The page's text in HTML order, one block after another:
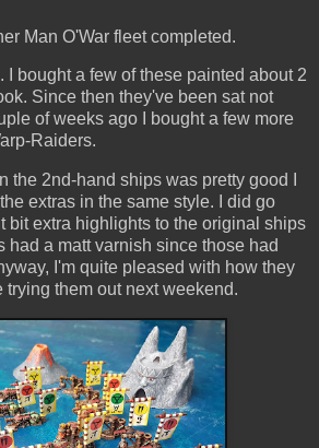
Man O'War fleet completed.
I bought a few of these painted about 2
Since then they've been sat not
of weeks ago I bought a few more
Raiders.
the 2nd-hand ships was pretty good I
extras in the same style. I did go
bit extra highlights to the original ships
had a matt varnish since those had
I'm quite pleased with how they
trying them out next weekend.